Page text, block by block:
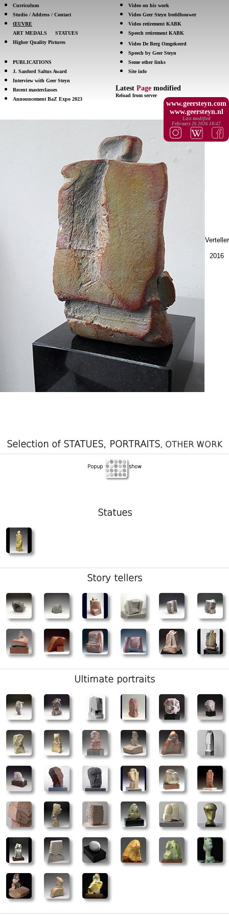
www.geersteyn.com
www.geersteyn.nl
Last modified
February 26 2026 18:47
Curriculum
Studio / Address / Contact
ŒUVRE
ART MEDALS
STATUES
Higher Quality Pictures
Video on his work
Video Geer Steyn beeldhouwer
Video retirement KABK
Speech retirement KABK
Video De Berg Omgekeerd
Speech by Geer Steyn
PUBLICATIONS
J. Sanford Saltus Award
Interview with Geer Steyn
Recent masterclasses
Announcement BaZ Expo 2023
Some other links
Site info
Latest Page modified
Reload from server